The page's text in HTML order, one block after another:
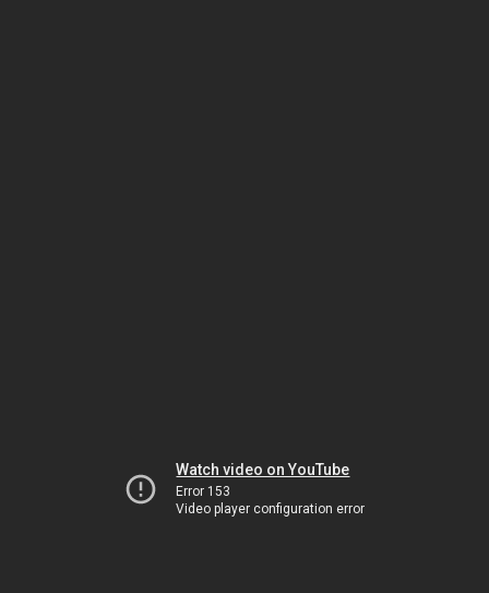
Watch video on YouTube
Error 153
Video player configuration error